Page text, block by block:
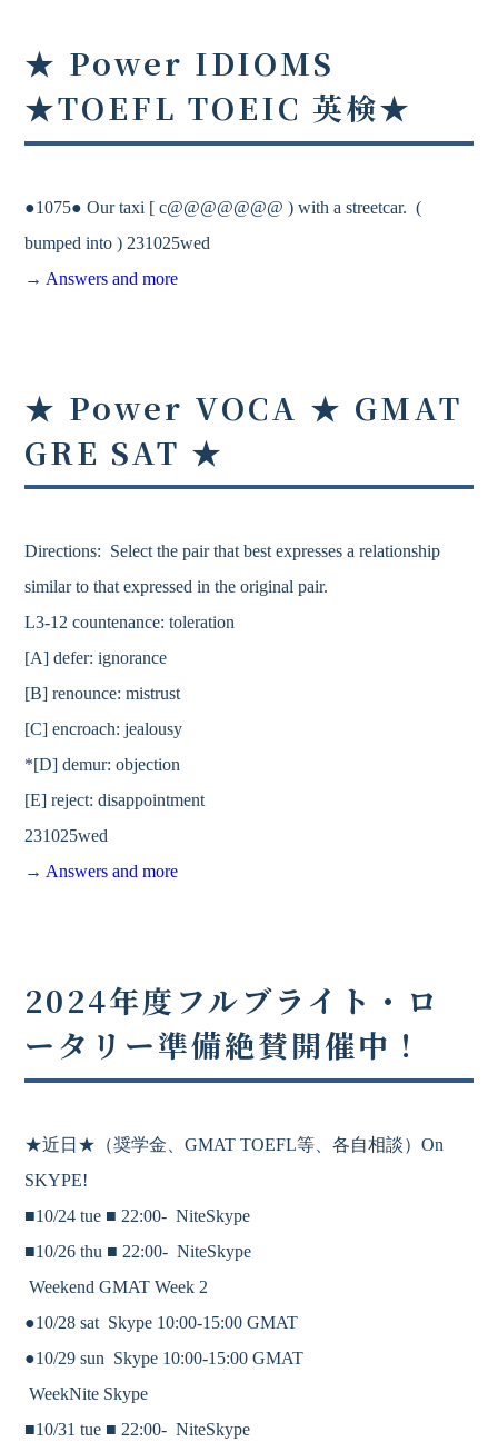
★ Power IDIOMS
★TOEFL TOEIC 英検★
●1075● Our taxi [ c@@@@@@@ ) with a streetcar. (
bumped into ) 231025wed
→ Answers and more
★ Power VOCA ★ GMAT
GRE SAT ★
Directions: Select the pair that best expresses a relationship
similar to that expressed in the original pair.
L3-12 countenance: toleration
[A] defer: ignorance
[B] renounce: mistrust
[C] encroach: jealousy
*[D] demur: objection
[E] reject: disappointment
231025wed
→ Answers and more
2024年度フルブライト・ロ
ータリー準備絶賛開催中！
★近日★ （奨学金、GMATTOEFL等、各自相談）On
SKYPE!
■10/24 tue ■ 22:00-NiteSkype
■10/26 thu ■ 22:00-NiteSkype
Weekend GMAT Week 2
●10/28 sat Skype 10:00-15:00 GMAT
●10/29 sun Skype 10:00-15:00 GMAT
WeekNite Skype
■10/31 tue ■ 22:00-NiteSkype